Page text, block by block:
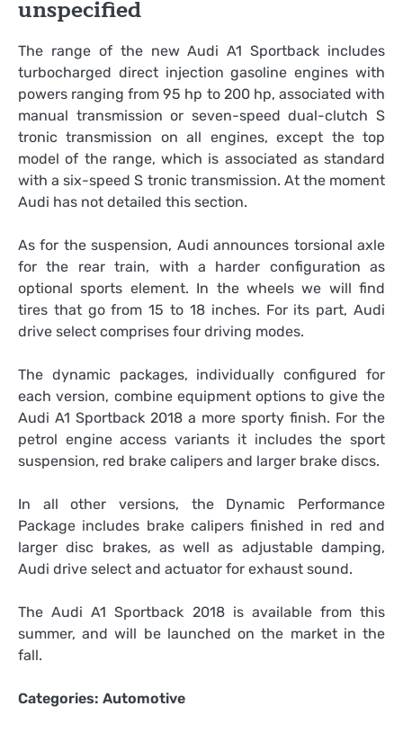
unspecified
The range of the new Audi A1 Sportback includes
turbocharged direct injection gasoline engines with
powers ranging from 95 hp to 200 hp, associated with
manual transmission or seven-speed dual-clutch S
tronic transmission on all engines, except the top
model of the range, which is associated as standard
with a six-speed S tronic transmission. At the moment
Audi has not detailed this section.
As for the suspension, Audi announces torsional axle
for the rear train, with a harder configuration as
optional sports element. In the wheels we will find
tires that go from 15 to 18 inches. For its part, Audi
drive select comprises four driving modes.
The dynamic packages, individually configured for
each version, combine equipment options to give the
Audi A1 Sportback 2018 a more sporty finish. For the
petrol engine access variants it includes the sport
suspension, red brake calipers and larger brake discs.
In all other versions, the Dynamic Performance
Package includes brake calipers finished in red and
larger disc brakes, as well as adjustable damping,
Audi drive select and actuator for exhaust sound.
The Audi A1 Sportback 2018 is available from this
summer, and will be launched on the market in the
fall.
Categories: Automotive